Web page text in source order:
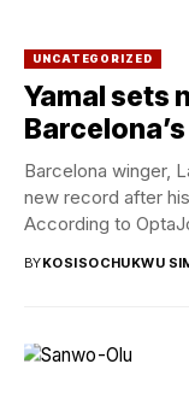
UNCATEGORIZED
Yamal sets
Barcelona winger,
new record after
According to
BYKOSISOCHUKWU